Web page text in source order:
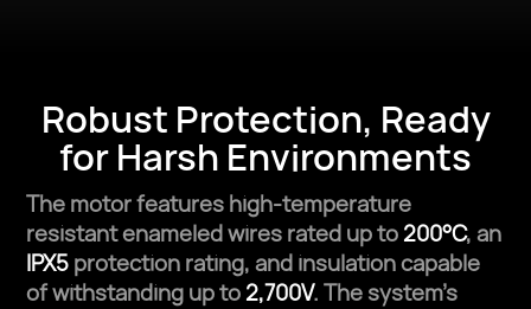
Robust Protection, Ready
for Harsh Environments
The motor features high-temperature
resistant enameled wires rated up to 200°C, an
IPX5 protection rating, and insulation capable
of withstanding up to 2,700V. The system’s